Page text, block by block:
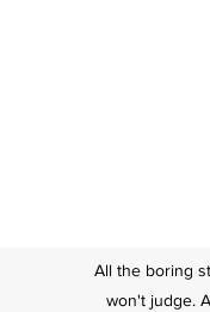
All the boring
won't judge.